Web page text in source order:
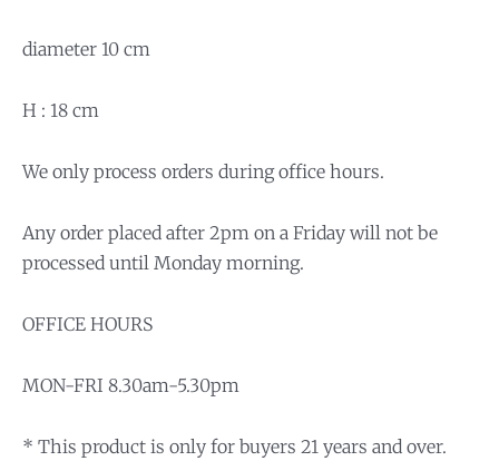
diameter 10 cm
H : 18 cm
We only process orders during office hours.
Any order placed after 2pm on a Friday will not be
processed until Monday morning.
OFFICE HOURS
MON-FRI 8.30am-5.30pm
* This product is only for buyers 21 years and over.